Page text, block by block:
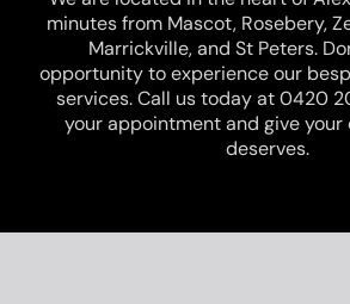
minutes from Mascot, Rosebery,
Marrickville, and St Peters.
opportunity to experience our
services. Call us today at 0420
your appointment and give
deserves.